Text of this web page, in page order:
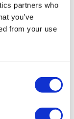
partners who
you’ve
from your use
as
from